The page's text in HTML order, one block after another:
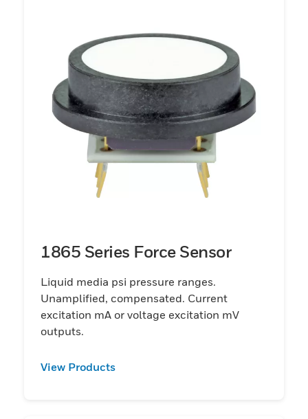
1865 Series Force Sensor
Liquid media psi pressure ranges.
Unamplified, compensated. Current
excitation mA or voltage excitation mV
outputs.
View Products